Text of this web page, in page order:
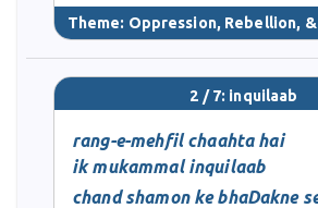
Theme: Oppression, Rebellion,
2 / 7: inquilaab
rang-e-mehfil chaahta hai
ik mukammal inquilaab
chand shamon ke bhaDakne